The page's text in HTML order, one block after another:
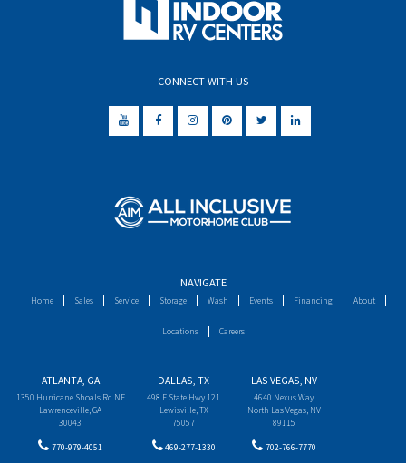
CONNECT WITH US
NAVIGATE
Home Sales Service Storage Wash Events Financing About
Locations Careers
ATLANTA, GA
1350 Hurricane Shoals Rd NE
Lawrenceville, GA
30043
770-979-4051
DALLAS, TX
498 E State Hwy 121
Lewisville, TX
75057
469-277-1330
LAS VEGAS, NV
4640 Nexus Way
North Las Vegas, NV
89115
702-766-7770